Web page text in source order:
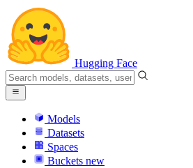
Hugging Face
Models
Datasets
Spaces
Buckets new